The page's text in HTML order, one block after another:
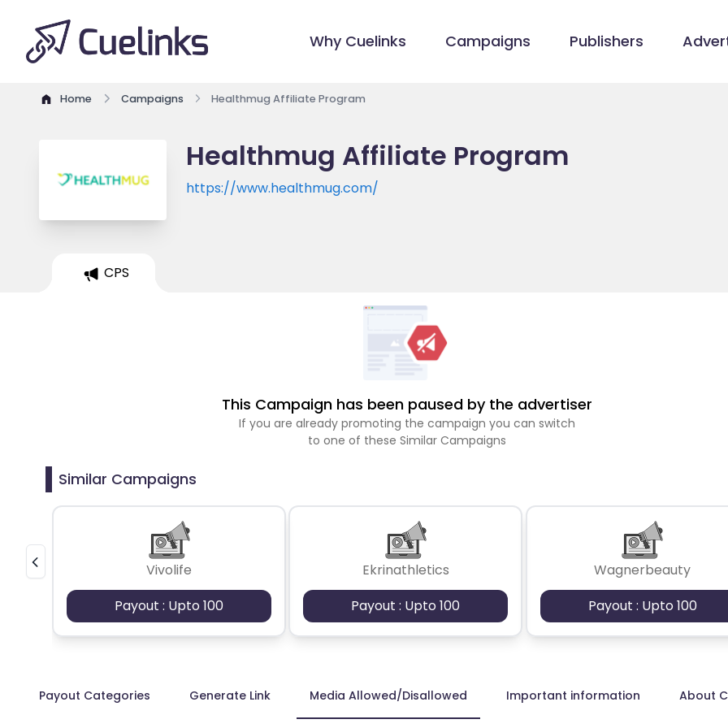
Why Cuelinks Campaigns Publishers
Home Campaigns Healthmug Affiliate Program
Healthmug Affiliate Program
https://www.healthmug.com/
CPS
This Campaign has been paused by the advertiser
If you are already promoting the campaign you can switch
to one of these Similar Campaigns
Similar Campaigns
Vivolife
Payout : Upto 100
Ekrinathletics
Payout : Upto 100
Wagnerbeauty
Payout : Upto 100
Payout Categories Generate Link Media Allowed/Disallowed Important information About